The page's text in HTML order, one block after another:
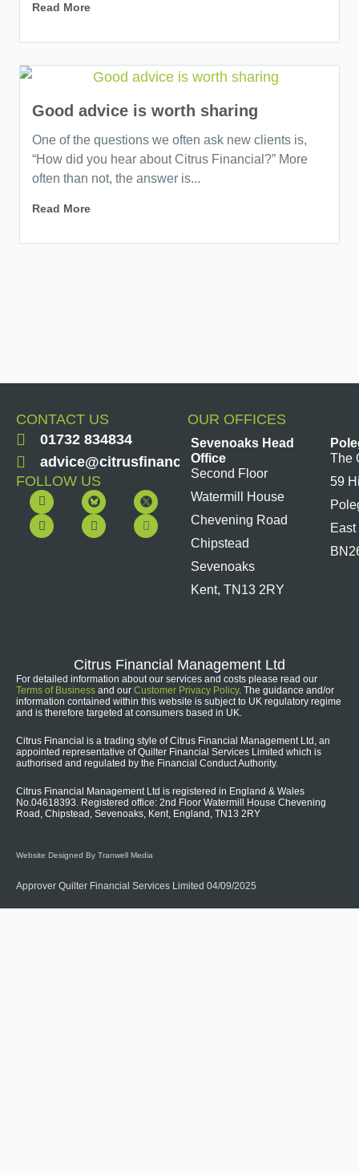
Read More
Good advice is worth sharing
One of the questions we often ask new clients is,
“How did you hear about Citrus Financial?” More
often than not, the answer is...
Read More
CONTACT US
01732 834834
advice@citrusfinancial.co.uk
FOLLOW US
F
a
c
e
Y
o
u
t
L
i
n
k
I
n
s
t
OUR OFFICES
Sevenoaks Head
Office
Second Floor
Watermill House
Chevening Road
Chipstead
Sevenoaks
Kent, TN13 2RY
The
59
Citrus Financial Management Ltd
For detailed information about our services and costs please read our
Terms of Business and our Customer Privacy Policy. The guidance and/or
information contained within this website is subject to UK regulatory regime
and is therefore targeted at consumers based in UK.
Citrus Financial is a trading style of Citrus Financial Management Ltd, an
appointed representative of Quilter Financial Services Limited which is
authorised and regulated by the Financial Conduct Authority.
Citrus Financial Management Ltd is registered in England & Wales
No.04618393. Registered office: 2nd Floor Watermill House Chevening
Road, Chipstead, Sevenoaks, Kent, England, TN13 2RY
Website Designed By Tranwell Media
Approver Quilter Financial Services Limited 04/09/2025